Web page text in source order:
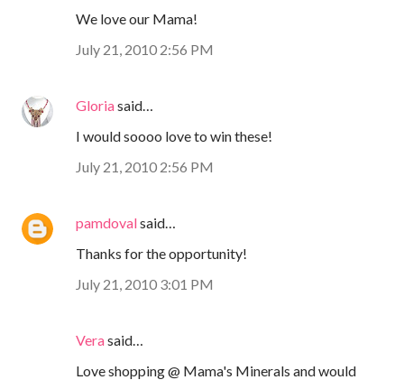
We love our Mama!
July 21, 2010 2:56 PM
Gloriasaid…
I would soooo love to win these!
July 21, 2010 2:56 PM
pamdovalsaid…
Thanks for the opportunity!
July 21, 2010 3:01 PM
Verasaid…
Love shopping @ Mama's Minerals and would